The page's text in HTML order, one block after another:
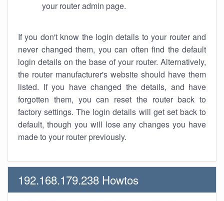
your router admin page.
If you don't know the login details to your router and
never changed them, you can often find the default
login details on the base of your router. Alternatively,
the router manufacturer's website should have them
listed. If you have changed the details, and have
forgotten them, you can reset the router back to
factory settings. The login details will get set back to
default, though you will lose any changes you have
made to your router previously.
192.168.179.238 Howtos